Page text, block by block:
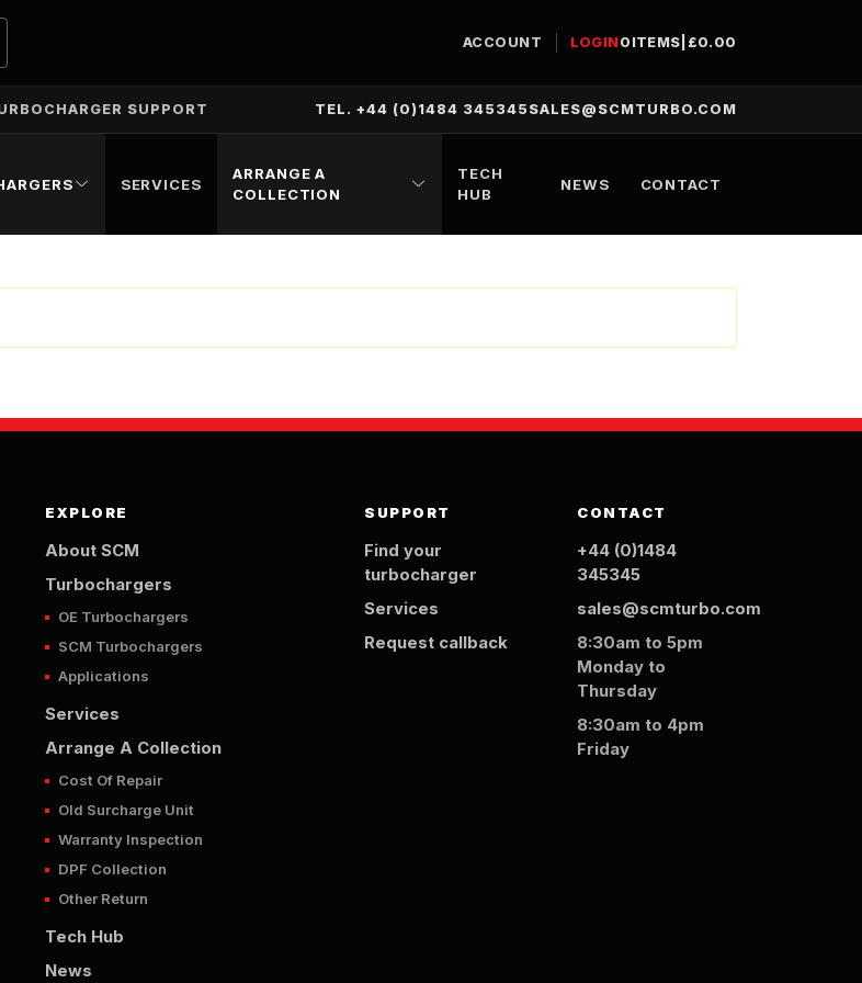
ACCOUNT LOGIN0 ITEMS £0.00
SUPPORT TEL. +44 (0)1484 345345 SALES@SCMTURBO.COM
SERVICES
ARRANGE A
COLLECTION
TECH
HUB
NEWS CONTACT
EXPLORE
About SCM
Turbochargers
OE Turbochargers
SCM Turbochargers
Applications
Services
Arrange A Collection
Cost Of Repair
Old Surcharge Unit
Warranty Inspection
DPF Collection
Other Return
Tech Hub
News
SUPPORT
Find your
turbocharger
Services
Request callback
CONTACT
+44 (0)1484
345345
sales@scmturbo.com
8:30am to 5pm
Monday to
Thursday
8:30am to 4pm
Friday